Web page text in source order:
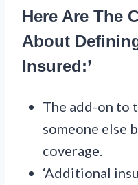
Here Are The
About
Insured:’
The add-on to
someone else
coverage.
‘Additional